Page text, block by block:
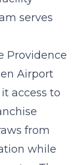
serves
Providence
Airport
access to
from
while